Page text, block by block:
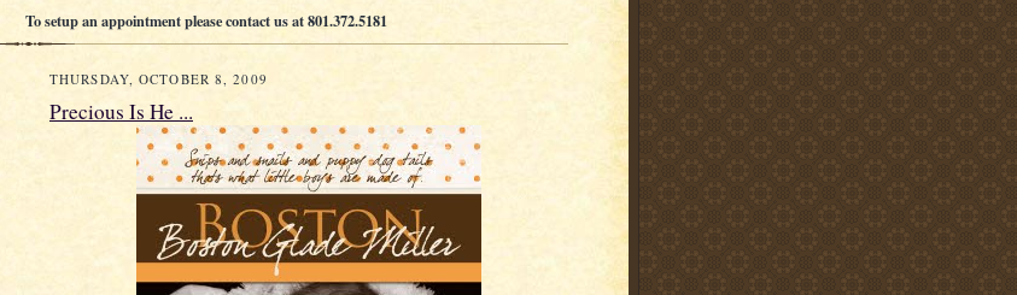
To setup an appointment please contact us at 801.372.5181
THURSDAY, OCTOBER 8, 2009
Precious Is He ...